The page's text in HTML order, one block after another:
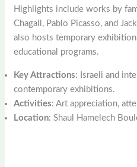
Highlights include works by
Chagall, Pablo Picasso, and
also hosts temporary
educational programs.
Key Attractions: Israeli and
contemporary exhibitions.
Activities: Art appreciation,
Location: Shaul Hamelech